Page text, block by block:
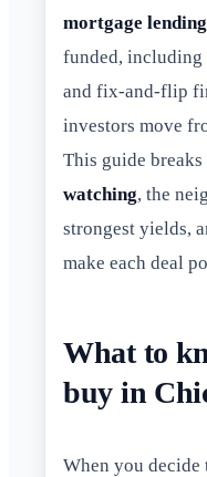
mortgage lending
funded, including
and fix-and-flip
investors move
This guide breaks
watching, the
strongest yields,
make each deal
What to
buy in
When you